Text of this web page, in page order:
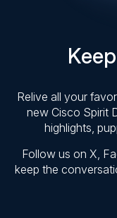
Relive all your
new Cisco Spirit
highlights,
Follow us on X,
keep the